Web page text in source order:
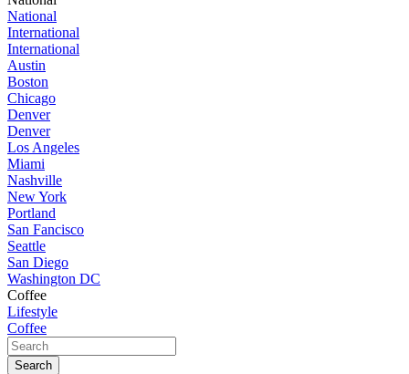
National
International
International
Austin
Boston
Chicago
Denver
Denver
Los Angeles
Miami
Nashville
New York
Portland
San Fancisco
Seattle
San Diego
Washington DC
Coffee
Lifestyle
Coffee